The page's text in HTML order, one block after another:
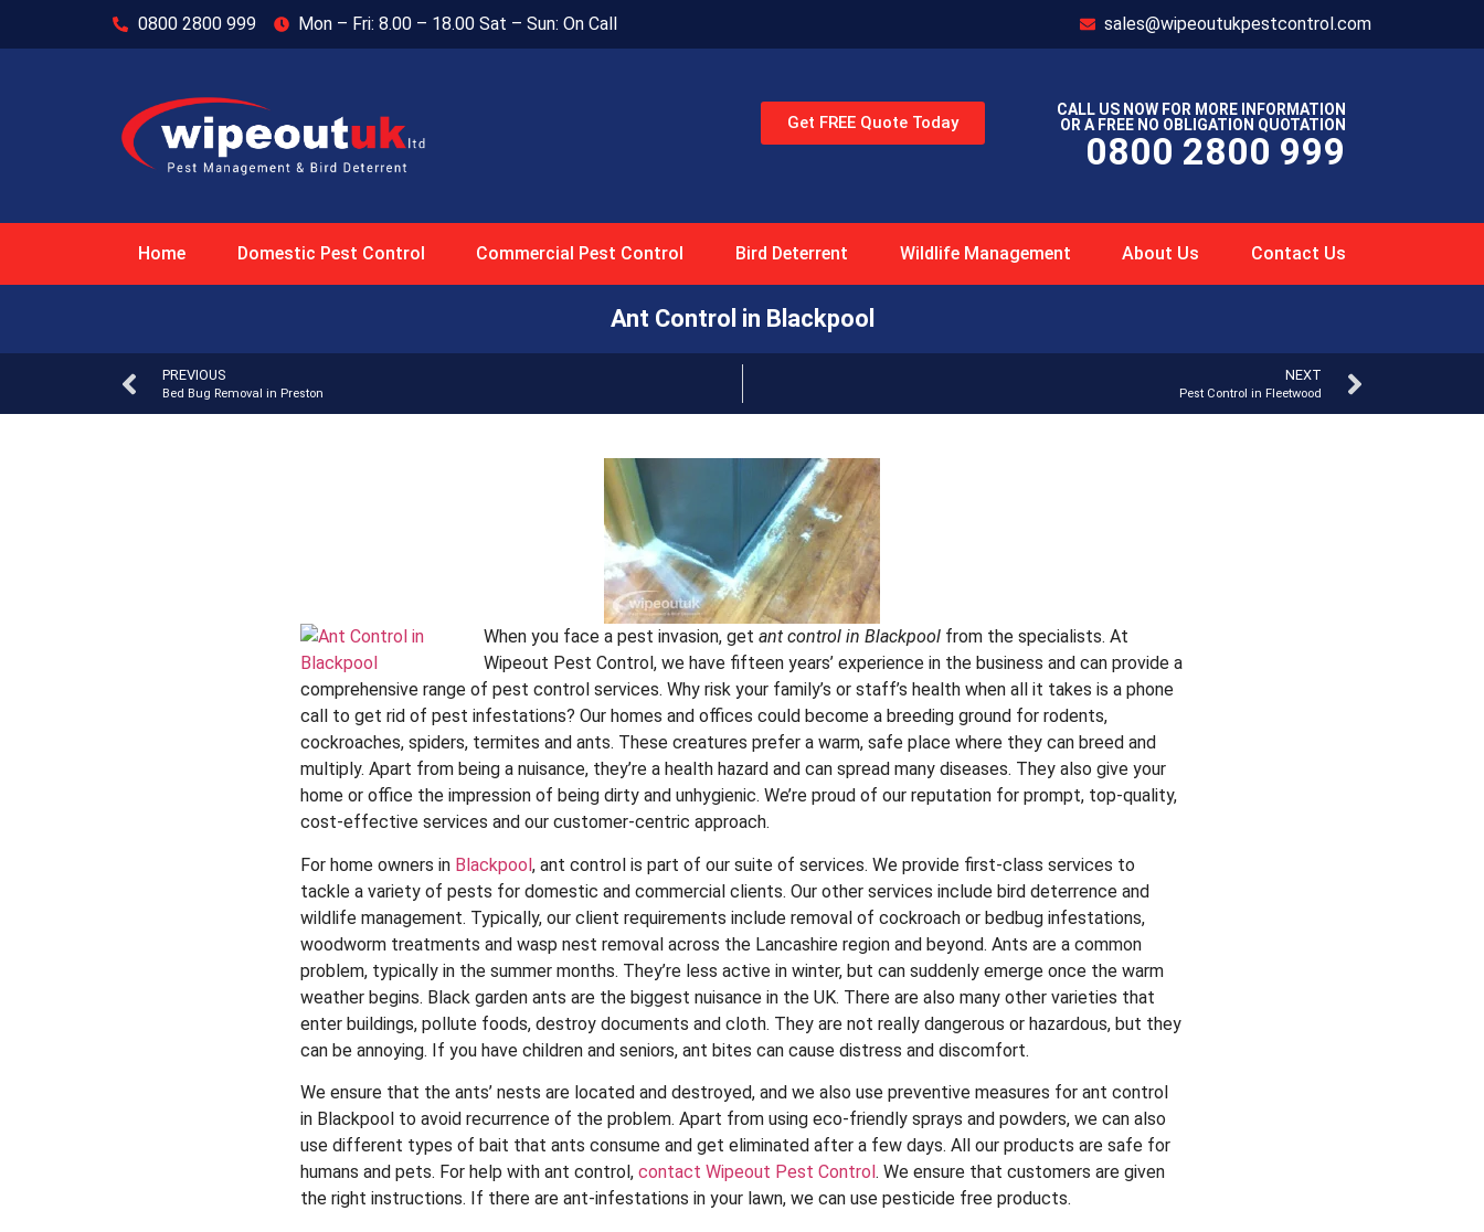
0800 2800 999 Mon – Fri: 8.00 – 18.00 Sat – Sun: On Call sales@wipeoutukpestcontrol.com
Get FREE Quote Today
CALL US NOW FOR MORE INFORMATION
OR A FREE NO OBLIGATION QUOTATION
0800 2800 999
Home Domestic Pest Control Commercial Pest Control Bird Deterrent Wildlife Management About Us Contact Us
Ant Control in Blackpool
PREVIOUS
Bed Bug Removal in Preston
NEXT
Pest Control in Fleetwood
When you face a pest invasion, get ant control in Blackpool from the specialists. At
Wipeout Pest Control, we have fifteen years’ experience in the business and can provide a
comprehensive range of pest control services. Why risk your family’s or staff’s health when all it takes is a phone
call to get rid of pest infestations? Our homes and offices could become a breeding ground for rodents,
cockroaches, spiders, termites and ants. These creatures prefer a warm, safe place where they can breed and
multiply. Apart from being a nuisance, they’re a health hazard and can spread many diseases. They also give your
home or office the impression of being dirty and unhygienic. We’re proud of our reputation for prompt, top-quality,
cost-effective services and our customer-centric approach.
For home owners in Blackpool, ant control is part of our suite of services. We provide first-class services to
tackle a variety of pests for domestic and commercial clients. Our other services include bird deterrence and
wildlife management. Typically, our client requirements include removal of cockroach or bedbug infestations,
woodworm treatments and wasp nest removal across the Lancashire region and beyond. Ants are a common
problem, typically in the summer months. They’re less active in winter, but can suddenly emerge once the warm
weather begins. Black garden ants are the biggest nuisance in the UK. There are also many other varieties that
enter buildings, pollute foods, destroy documents and cloth. They are not really dangerous or hazardous, but they
can be annoying. If you have children and seniors, ant bites can cause distress and discomfort.
We ensure that the ants’ nests are located and destroyed, and we also use preventive measures for ant control
in Blackpool to avoid recurrence of the problem. Apart from using eco-friendly sprays and powders, we can also
use different types of bait that ants consume and get eliminated after a few days. All our products are safe for
humans and pets. For help with ant control, contact Wipeout Pest Control. We ensure that customers are given
the right instructions. If there are ant-infestations in your lawn, we can use pesticide free products.